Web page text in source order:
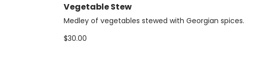
Vegetable Stew
Medley of vegetables stewed with Georgian spices.
$30.00